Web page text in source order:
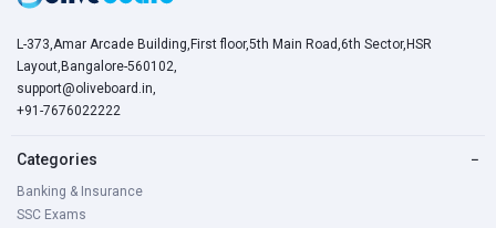
L-373,Amar Arcade Building,First floor,5th Main Road,6th Sector,HSR
Layout,Bangalore-560102,
support@oliveboard.in
+91-7676022222
Categories −
Banking & Insurance
SSC Exams